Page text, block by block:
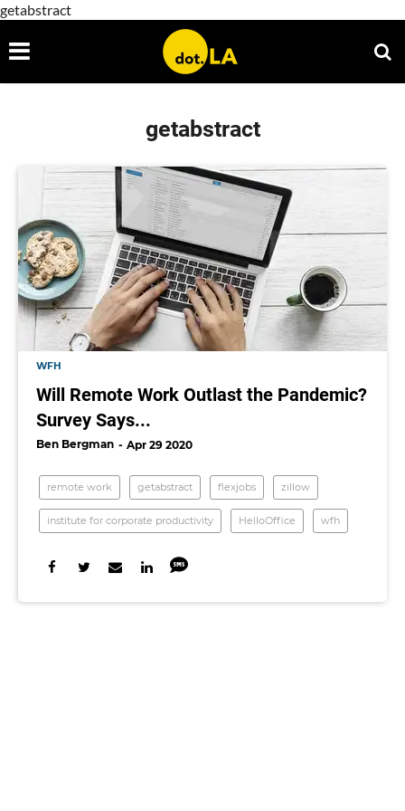
getabstract
getabstract
WFH
Will Remote Work Outlast the Pandemic?
Survey Says...
Ben Bergman Apr 29 2020
remote work getabstract flexjobs zillow
institute for corporate productivity HelloOffice wfh